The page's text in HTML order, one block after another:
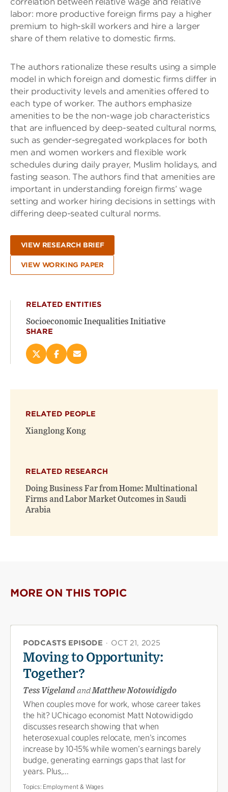
labor: more productive foreign firms pay a higher
premium to high-skill workers and hire a larger
share of them relative to domestic firms.
The authors rationalize these results using a simple
model in which foreign and domestic firms diﬀer in
their productivity levels and amenities oﬀered to
each type of worker. The authors emphasize
amenities to be the non-wage job characteristics
that are influenced by deep-seated cultural norms,
such as gender-segregated workplaces for both
men and women workers and ﬂexible work
schedules during daily prayer, Muslim holidays, and
fasting season. The authors ﬁnd that amenities are
important in understanding foreign firms’ wage
setting and worker hiring decisions in settings with
differing deep-seated cultural norms.
VIEW RESEARCH BRIEF
VIEW WORKING PAPER
RELATED ENTITIES
Socioeconomic Inequalities Initiative
SHARE
Share
on
new
window)
Share
on
new
window)
Email
(opens
RELATED PEOPLE
Xianglong Kong
RELATED RESEARCH
Doing Business Far from Home: Multinational
Firms and Labor Market Outcomes in Saudi
Arabia
MORE ON THIS TOPIC
PODCASTS EPISODE · OCT 21, 2025
Moving to Opportunity:
Together?
Tess VigelandandMatthew Notowidigdo
When couples move for work, whose career takes
the hit? UChicago economist Matt Notowidigdo
discusses research showing that when
heterosexual couples relocate, men’s incomes
increase by 10-15% while women’s earnings barely
budge, generating earnings gaps that last for
years. Plus,...
Topics: Employment & Wages